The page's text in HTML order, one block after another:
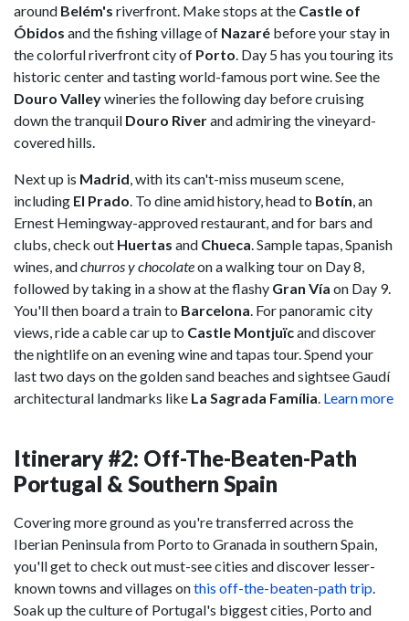
around Belém's riverfront. Make stops at the Castle of
Óbidos and the fishing village of Nazaré before your stay in
the colorful riverfront city of Porto. Day 5 has you touring its
historic center and tasting world-famous port wine. See the
Douro Valleywineries the following day before cruising
down the tranquil Douro Riverand admiring the vineyard-
covered hills.
Next up is Madrid, with its can't-miss museum scene,
including El Prado. To dine amid history, head to Botín, an
Ernest Hemingway-approved restaurant, and for bars and
clubs, check out Huertas and Chueca. Sample tapas, Spanish
wines, andchurros y chocolateon a walking tour on Day 8,
followed by taking in a show at the flashy Gran Vía on Day 9.
You'll then board a train to Barcelona. For panoramic city
views, ride a cable car up to Castle Montjuïcand discover
the nightlife on an evening wine and tapas tour. Spend your
last two days on the golden sand beaches and sightsee Gaudí
architectural landmarks like La Sagrada Família. Learn more
Itinerary #2: Off-The-Beaten-Path
Portugal & Southern Spain
Covering more ground as you're transferred across the
Iberian Peninsula from Porto to Granada in southern Spain,
you'll get to check out must-see cities and discover lesser-
known towns and villages onthis off-the-beaten-path trip.
Soak up the culture of Portugal's biggest cities, Porto and